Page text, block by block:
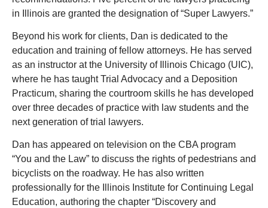
in Illinois are granted the designation of “Super Lawyers.”
Beyond his work for clients, Dan is dedicated to the
education and training of fellow attorneys. He has served
as an instructor at the University of Illinois Chicago (UIC),
where he has taught Trial Advocacy and a Deposition
Practicum, sharing the courtroom skills he has developed
over three decades of practice with law students and the
next generation of trial lawyers.
Dan has appeared on television on the CBA program
“You and the Law” to discuss the rights of pedestrians and
bicyclists on the roadway. He has also written
professionally for the Illinois Institute for Continuing Legal
Education, authoring the chapter “Discovery and